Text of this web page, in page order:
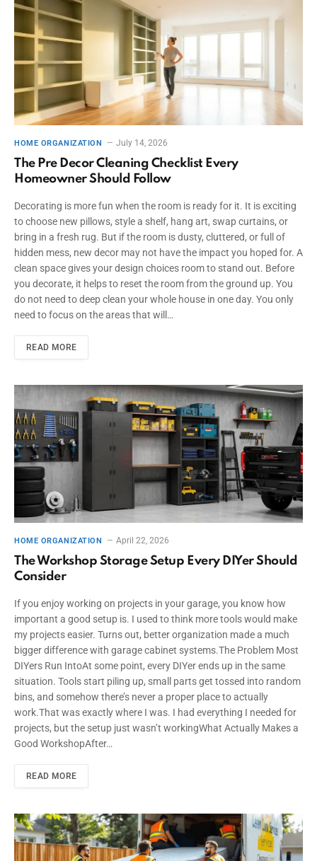
HOME ORGANIZATION July 14, 2026
The Pre Decor Cleaning Checklist Every
Homeowner Should Follow
Decorating is more fun when the room is ready for it. It is exciting
to choose new pillows, style a shelf, hang art, swap curtains, or
bring in a fresh rug. But if the room is dusty, cluttered, or full of
hidden mess, new decor may not have the impact you hoped for. A
clean space gives your design choices room to stand out. Before
you decorate, it helps to reset the room from the ground up. You
do not need to deep clean your whole house in one day. You only
need to focus on the areas that will…
READ MORE
HOME ORGANIZATION April 22, 2026
The Workshop Storage Setup Every DIYer Should
Consider
If you enjoy working on projects in your garage, you know how
important a good setup is. I used to think more tools would make
my projects easier. Turns out, better organization made a much
bigger difference with garage cabinet systems.The Problem Most
DIYers Run IntoAt some point, every DIYer ends up in the same
situation. Tools start piling up, small parts get tossed into random
bins, and somehow there’s never a proper place to actually
work.That was exactly where I was. I had everything I needed for
projects, but the setup just wasn’t workingWhat Actually Makes a
Good WorkshopAfter…
READ MORE